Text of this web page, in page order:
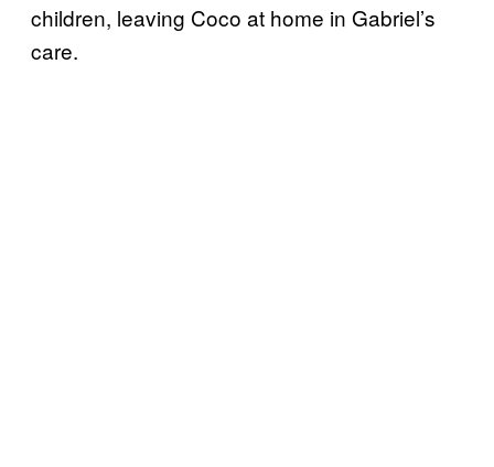
children, leaving Coco at home in Gabriel’s
care.